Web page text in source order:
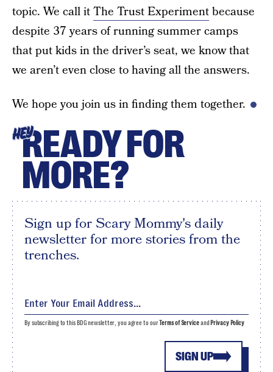
topic. We call itThe Trust Experimentbecause
despite 37 years of running summer camps
that put kids in the driver’s seat, we know that
we aren’t even close to having all the answers.
We hope you join us in finding them together.
HEYREADY FOR
MORE?
Sign up for Scary Mommy's daily
newsletter for more stories from the
trenches.
SIGN UP
By subscribing to this BDG newsletter, you agree to ourTerms of Serviceand Privacy Policy